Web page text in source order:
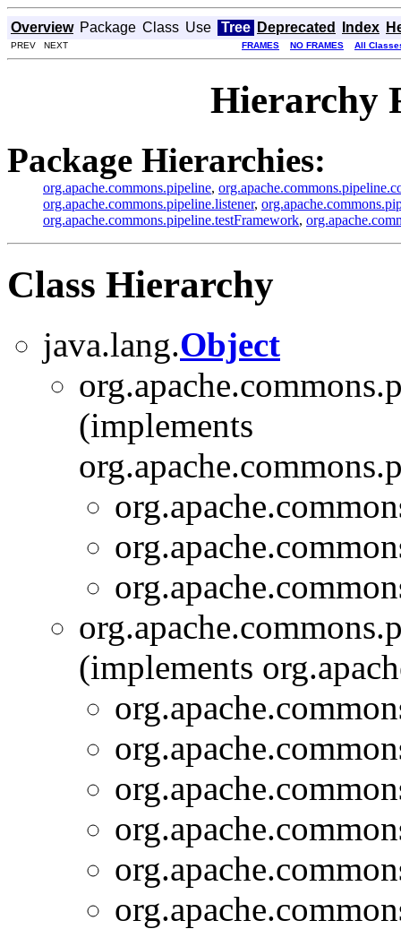
Overview Package Class Use Tree Deprecated Index
PREV NEXT FRAMES NO FRAMES All
Hierarchy
Package Hierarchies:
org.apache.commons.pipeline,
org.apache.commons.pipeline.listener,
org.apache.commons.pipeline.testFramework,
Class Hierarchy
java.lang.Object
(implements
(implements